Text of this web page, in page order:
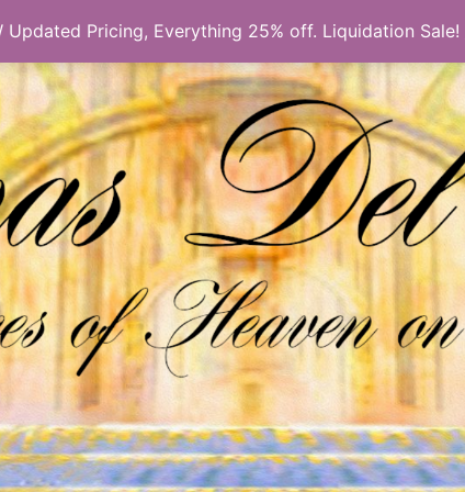
Updated Pricing, Everything 25% off. Liquidation Sale!